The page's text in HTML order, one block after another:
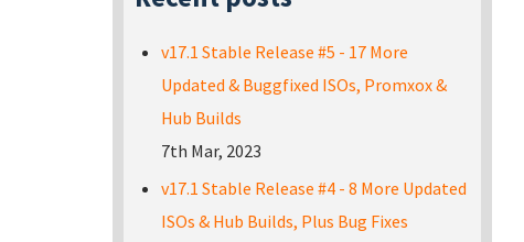
v17.1 Stable Release #5 - 17 More
Updated & Buggfixed ISOs, Promxox &
Hub Builds
7th Mar, 2023
v17.1 Stable Release #4 - 8 More Updated
ISOs & Hub Builds, Plus Bug Fixes